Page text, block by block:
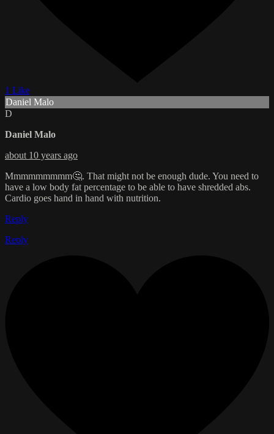
1 Like
Daniel Malo
D
Daniel Malo
about 10 years ago
Mmmmmmmmm🤔. That might not be enough dude. You need to
have a low body fat percentage to be able to have shredded abs.
Cardio goes hand in hand with nutrition.
Reply
Reply